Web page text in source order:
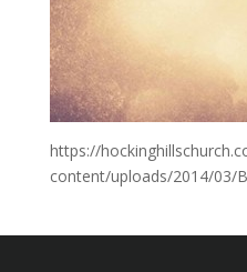
https://
content/uploads/2014/03/